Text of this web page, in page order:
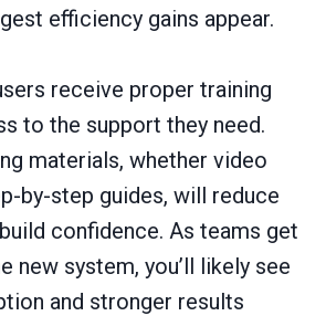
efficiency gains appear.
receive proper training
to the support they need.
materials, whether video
by-step guides, will reduce
confidence. As teams get
new system, you’ll likely see
and stronger results